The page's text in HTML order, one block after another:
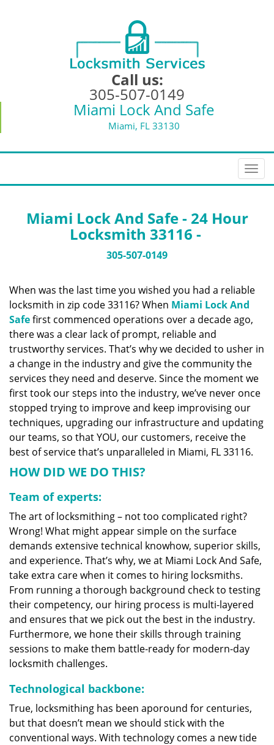
Call us:
305-507-0149
Miami Lock And Safe
Miami, FL 33130
T
o
i
a
i
o
Miami Lock And Safe - 24 Hour
Locksmith 33116 -
305-507-0149
When was the last time you wished you had a reliable
locksmith in zip code 33116? When Miami Lock And
Safefirst commenced operations over a decade ago,
there was a clear lack of prompt, reliable and
trustworthy services. That’s why we decided to usher in
a change in the industry and give the community the
services they need and deserve. Since the moment we
first took our steps into the industry, we’ve never once
stopped trying to improve and keep improvising our
techniques, upgrading our infrastructure and updating
our teams, so that YOU, our customers, receive the
best of service that’s unparalleled in Miami, FL 33116.
HOW DID WE DO THIS?
Team of experts:
The art of locksmithing – not too complicated right?
Wrong! What might appear simple on the surface
demands extensive technical knowhow, superior skills,
and experience. That’s why, we at Miami Lock And Safe,
take extra care when it comes to hiring locksmiths.
From running a thorough background check to testing
their competency, our hiring process is multi-layered
and ensures that we pick out the best in the industry.
Furthermore, we hone their skills through training
sessions to make them battle-ready for modern-day
locksmith challenges.
Technological backbone:
True, locksmithing has been aporound for centuries,
but that doesn’t mean we should stick with the
conventional ways. With technology comes a new tide